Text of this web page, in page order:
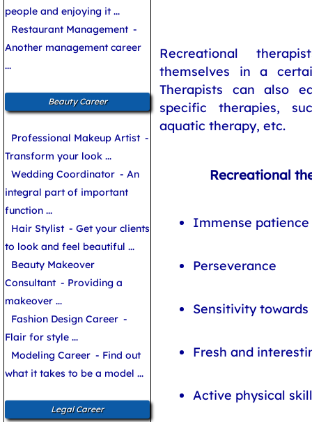
Recreational
themselves in a
Therapists can also
specific therapies,
aquatic therapy, etc.
Recreational
Immense patience
Perseverance
Sensitivity
Fresh and
Active physical
people and enjoying it ...
Restaurant Management -
Another management career
...
Beauty Career
Professional Makeup Artist -
Transform your look ...
Wedding Coordinator - An
integral part of important
function ...
Hair Stylist - Get your clients
to look and feel beautiful ...
Beauty Makeover
Consultant - Providing a
makeover ...
Fashion Design Career -
Flair for style ...
Modeling Career - Find out
what it takes to be a model ...
Legal Career